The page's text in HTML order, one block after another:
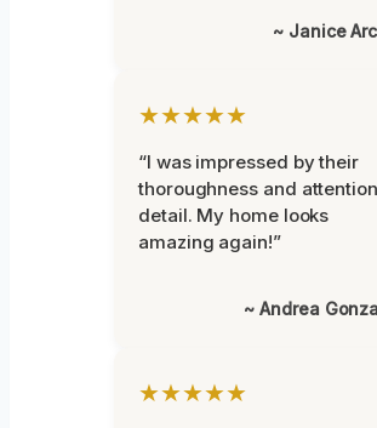
~ Janice
★★★★★
“I was impressed by their
thoroughness and
detail. My home looks
amazing again!”
~ Andrea
★★★★★